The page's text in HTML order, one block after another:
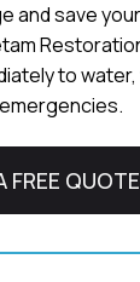
and save
to water,
FREE QUOTE